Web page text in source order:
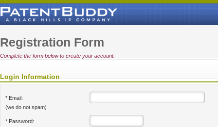
Registration Form
Complete the form below to create your account.
Login Information
* Email:
(we do not spam)
* Password: